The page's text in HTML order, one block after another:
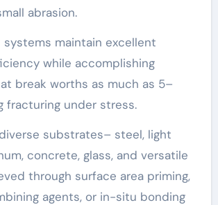
abrasion.
systems maintain excellent
while accomplishing
break worths as much as 5–
fracturing under stress.
substrates– steel, light
concrete, glass, and versatile
through surface area priming,
agents, or in-situ bonding